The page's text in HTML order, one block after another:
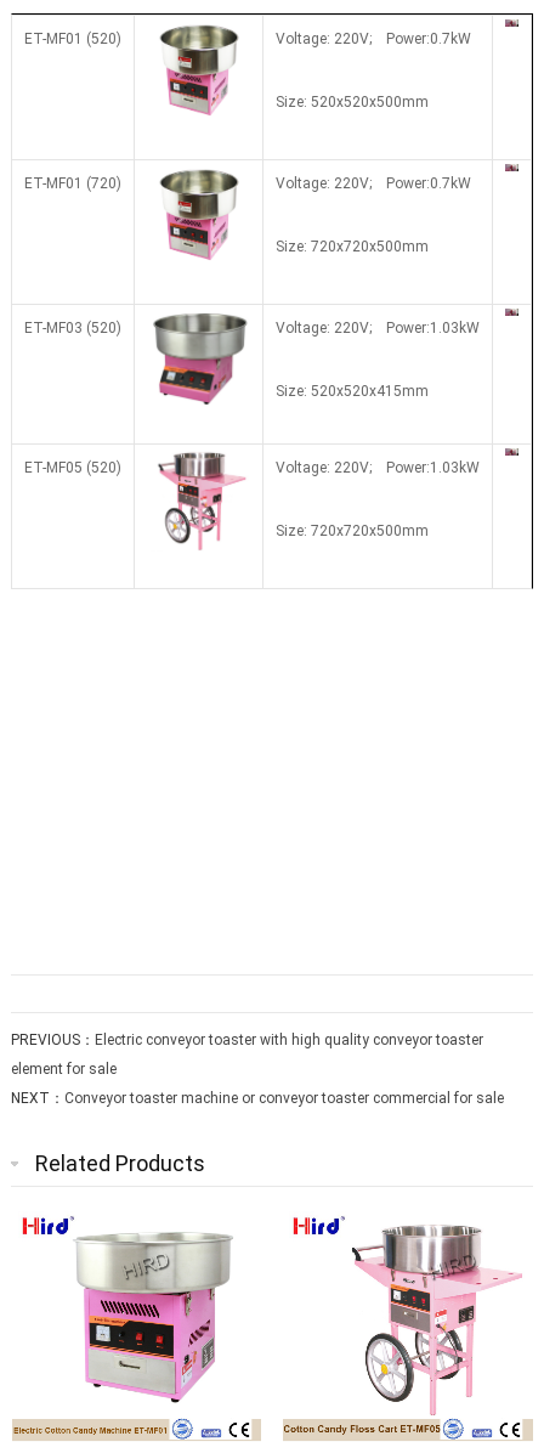
ET-MF01 (520) Voltage: 220V; Power:0.7kW
Size: 520x520x500mm
ET-MF01 (720) Voltage: 220V; Power:0.7kW
Size: 720x720x500mm
ET-MF03 (520) Voltage: 220V; Power:1.03kW
Size: 520x520x415mm
ET-MF05 (520) Voltage: 220V; Power:1.03kW
Size: 720x720x500mm
PREVIOUS： Electric conveyor toaster with high quality conveyor toaster
element for sale
NEXT： Conveyor toaster machine or conveyor toaster commercial for sale
Related Products